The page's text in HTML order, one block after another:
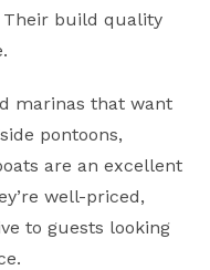
Their build quality
marinas that want
pontoons,
are an excellent
well-priced,
to guests looking